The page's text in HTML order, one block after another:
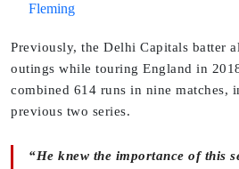
Fleming
Previously, the Delhi Capitals batter
outings while touring England in
combined 614 runs in nine matches,
previous two series.
“He knew the importance of this